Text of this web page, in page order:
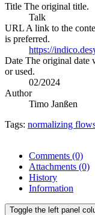
Title The original title.
Talk
URL A link to the
is preferred.
https://
Date The original date
or used.
02/2024
Author
Timo Janßen
Tags: normalizing
Comments (0)
Attachments (0)
History
Information
Toggle the left panel